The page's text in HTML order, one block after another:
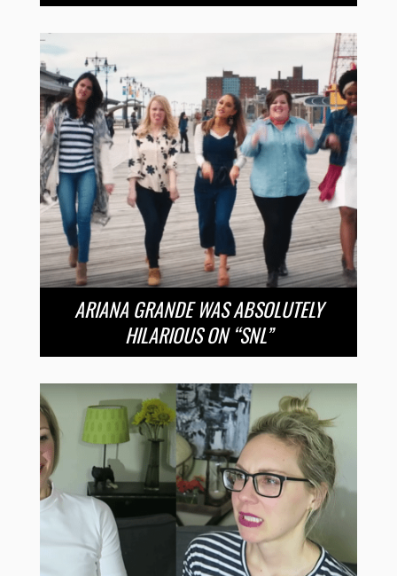
ARIANA GRANDE WAS ABSOLUTELY
HILARIOUS ON “SNL”